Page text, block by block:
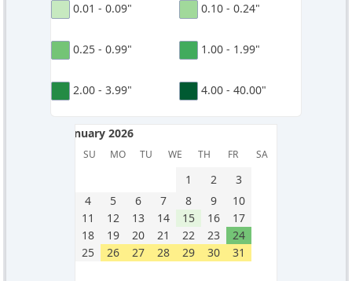
0.01 - 0.09"
0.10 - 0.24"
0.25 - 0.99" 1.00 - 1.99"
2.00 - 3.99" 4.00 - 40.00"
January 2026
SU MO TU WE TH FR SA
January 2026
1
2
3
4
5 6 7 8 9
10
11
12 13 14 15 16
17
18
19 20 21 22 23
24
25
26 27 28 29 30 31